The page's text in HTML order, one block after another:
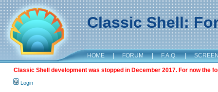
Classic Shell:
HOME | FORUM | F.A.Q. |
Classic Shell development was stopped in December 2017. For now the
Login